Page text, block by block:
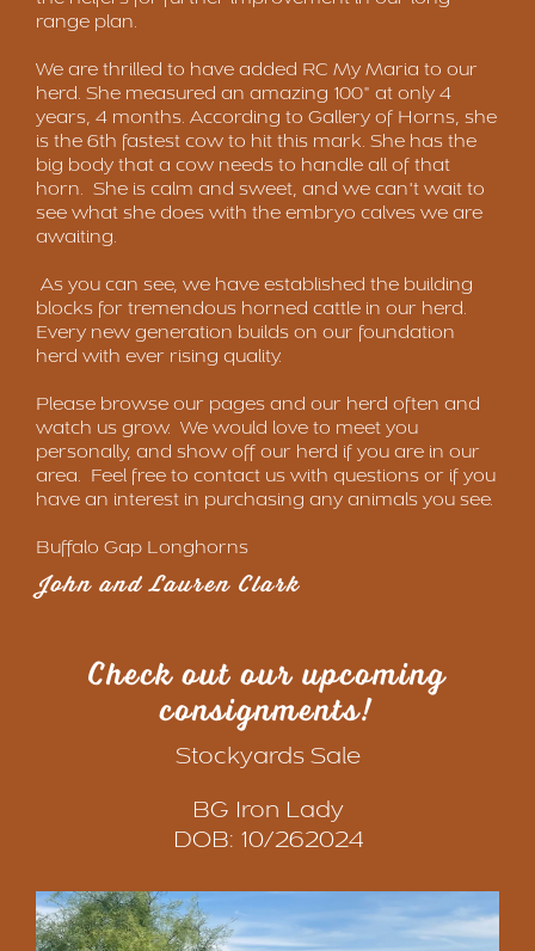
range plan.
We are thrilled to have added RC My Maria to our
herd. She measured an amazing 100" at only 4
years, 4 months. According to Gallery of Horns, she
is the 6th fastest cow to hit this mark. She has the
big body that a cow needs to handle all of that
horn. She is calm and sweet, and we can't wait to
see what she does with the embryo calves we are
awaiting.
As you can see, we have established the building
blocks for tremendous horned cattle in our herd.
Every new generation builds on our foundation
herd with ever rising quality.
Please browse our pages and our herd often and
watch us grow. We would love to meet you
personally, and show off our herd if you are in our
area. Feel free to contact us with questions or if you
have an interest in purchasing any animals you see.
Buffalo Gap Longhorns
John and Lauren Clark
Check out our upcoming
consignments!
Stockyards Sale
BG Iron Lady
DOB: 10/262024